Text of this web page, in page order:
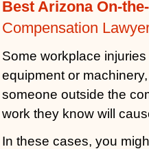
Best Arizona On-
Compensation
Some workplace
equipment or
someone outside the
work they know will
In these cases, you